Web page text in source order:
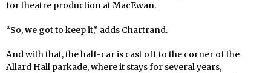
for theatre production at MacEwan.
“So, we got to keep it,” adds Chartrand.
And with that, the half-car is cast off to the corner of the
Allard Hall parkade, where it stays for several years,